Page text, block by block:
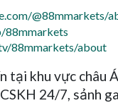
@88mmarkets/
88mmarkets
88mmarkets/about
tại khu vực châu
24/7, sảnh